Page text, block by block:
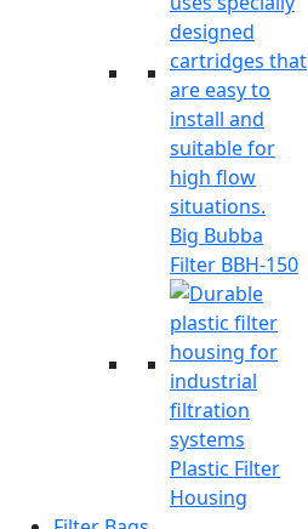
Big Bubba
Filter BBH-150
Plastic Filter
Housing